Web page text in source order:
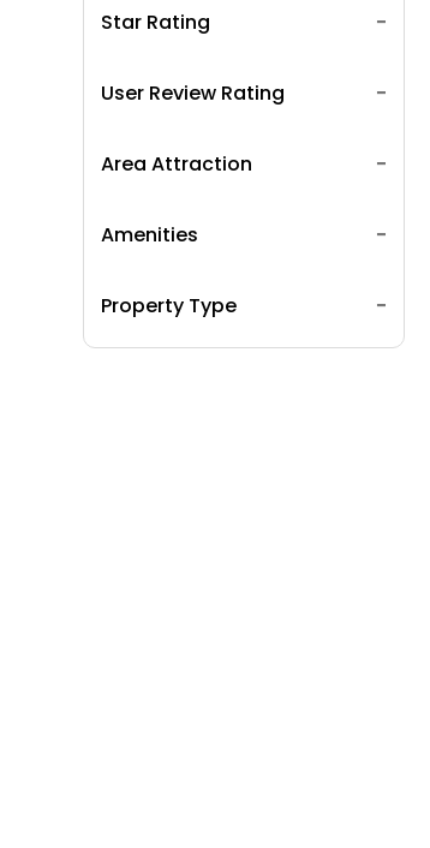
Star Rating
User Review Rating
Area Attraction
Amenities
Property Type